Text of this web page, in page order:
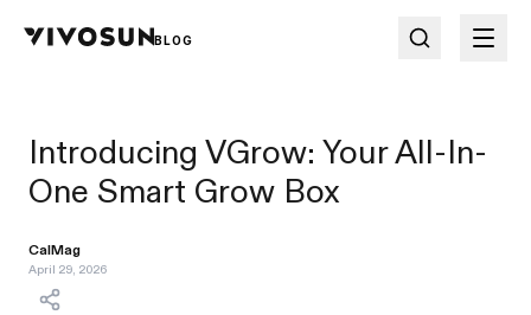
BLOG
Introducing VGrow: Your All-In-
One Smart Grow Box
CalMag
April 29, 2026